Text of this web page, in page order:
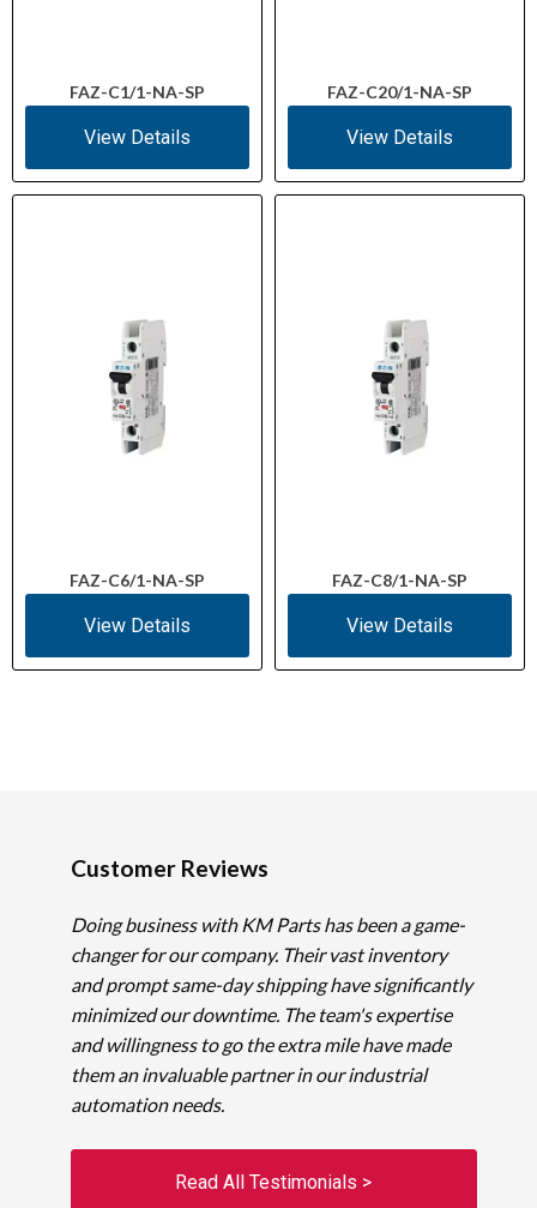
FAZ-C1/1-NA-SP
View Details
FAZ-C20/1-NA-SP
View Details
FAZ-C6/1-NA-SP
View Details
FAZ-C8/1-NA-SP
View Details
Customer Reviews
Doing business with KM Parts has been a game-
changer for our company. Their vast inventory
and prompt same-day shipping have significantly
minimized our downtime. The team's expertise
and willingness to go the extra mile have made
them an invaluable partner in our industrial
automation needs.
Read All Testimonials >